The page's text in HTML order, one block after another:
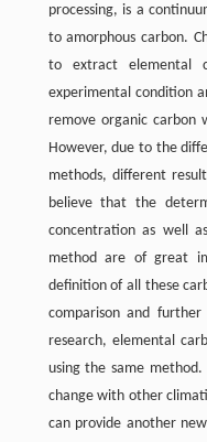
processing, is a
to amorphous carbon.
to extract elemental
experimental condition
remove organic carbon
However, due to the
methods, different
believe that the
concentration as well
method are of great
definition of all these
comparison and
research, elemental
using the same
change with other
can provide another